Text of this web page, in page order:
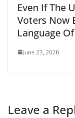
Even If The
Voters Now
Language
June 23, 2026
Leave a